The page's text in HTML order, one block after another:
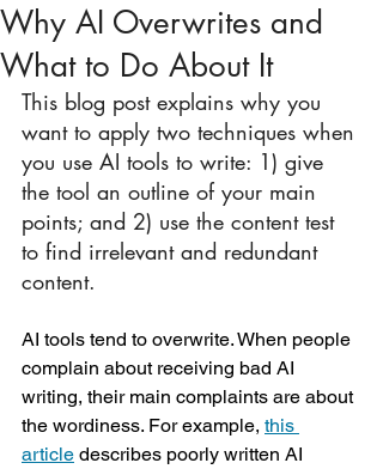
Why AI Overwrites and
What to Do About It
This blog post explains why you
want to apply two techniques when
you use AI tools to write: 1) give
the tool an outline of your main
points; and 2) use the content test
to find irrelevant and redundant
content.
AI tools tend to overwrite. When people
complain about receiving bad AI
writing, their main complaints are about
the wordiness. For example, this
article describes poorly written AI